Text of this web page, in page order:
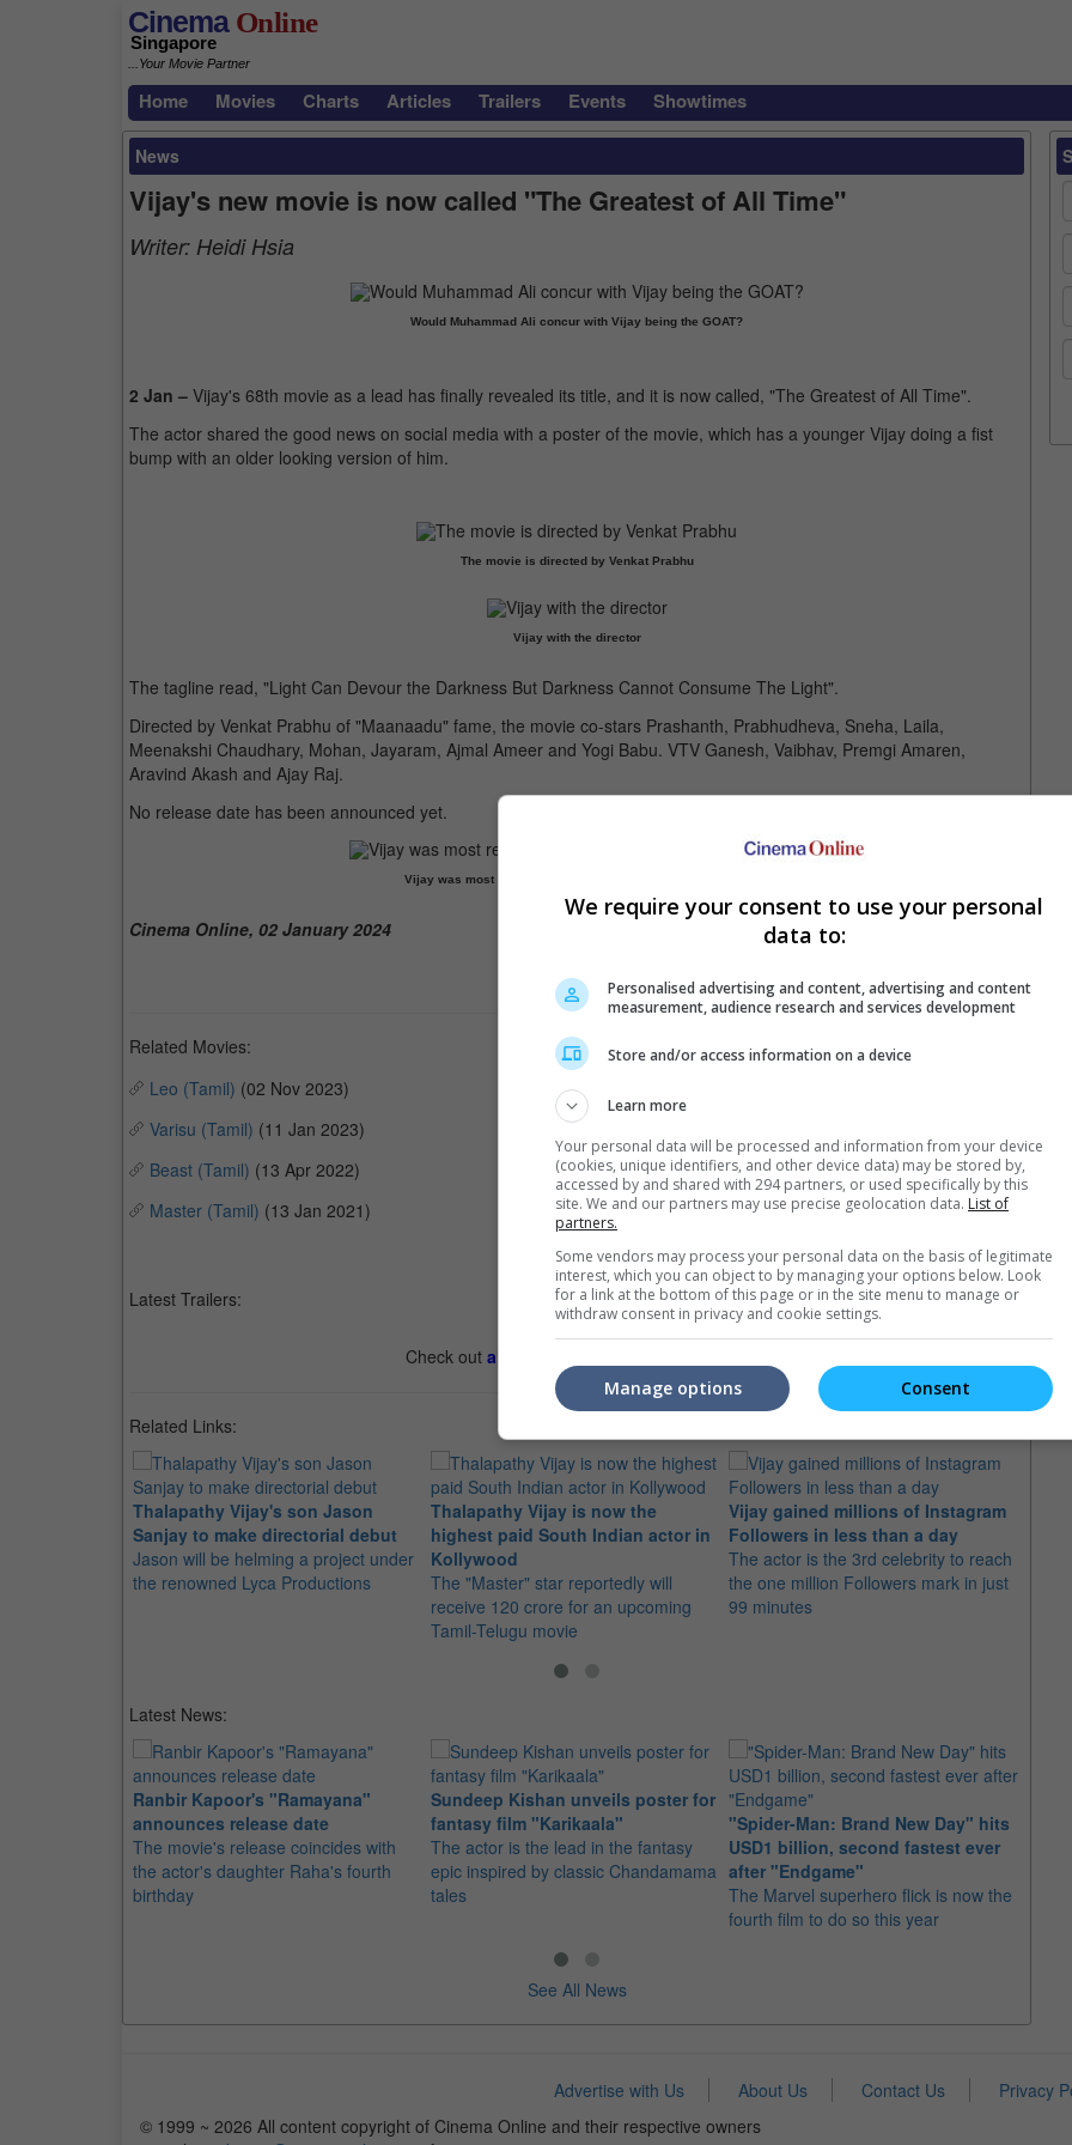
CinemaOnline
Singapore
...Your Movie Partner
Home Movies Charts Articles Trailers Events Showtimes
News
Vijay's new movie is now called "The Greatest of All Time"
Writer: Heidi Hsia
Would Muhammad Ali concur with Vijay being the GOAT?
2 Jan – Vijay's 68th movie as a lead has finally revealed its title, and it is now called, "The Greatest of All Time".
The actor shared the good news on social media with a poster of the movie, which has a younger Vijay doing a fist
bump with an older looking version of him.
The movie is directed by Venkat Prabhu
Vijay with the director
The tagline read, "Light Can Devour the Darkness But Darkness Cannot Consume The Light".
Directed by Venkat Prabhu of "Maanaadu" fame, the movie co-stars Prashanth, Prabhudheva, Sneha, Laila,
Meenakshi Chaudhary, Mohan, Jayaram, Ajmal Ameer and Yogi Babu. VTV Ganesh, Vaibhav, Premgi Amaren,
Aravind Akash and Ajay Raj.
No release date has been announced yet.
Vijay was most recently seen in Lokesh Kanagaraj's "Leo"
Cinema Online, 02 January 2024
Related Movies:
Leo (Tamil) (02 Nov 2023)
Varisu (Tamil) (11 Jan 2023)
Beast (Tamil) (13 Apr 2022)
Master (Tamil) (13 Jan 2021)
Latest Trailers:
Check out all the latest movie trailers here
Related Links:
Thalapathy Vijay's son Jason
Sanjay to make directorial debut
Jason will be helming a project under
the renowned Lyca Productions
Thalapathy Vijay is now the
highest paid South Indian actor in
Kollywood
The "Master" star reportedly will
receive 120 crore for an upcoming
Tamil-Telugu movie
Vijay gained millions of Instagram
Followers in less than a day
The actor is the 3rd celebrity to reach
the one million Followers mark in just
99 minutes
Latest News:
Ranbir Kapoor's "Ramayana"
announces release date
The movie's release coincides with
the actor's daughter Raha's fourth
birthday
Sundeep Kishan unveils poster for
fantasy film "Karikaala"
The actor is the lead in the fantasy
epic inspired by classic Chandamama
tales
"Spider-Man: Brand New Day" hits
USD1 billion, second fastest ever
after "Endgame"
The Marvel superhero flick is now the
fourth film to do so this year
See All News
Advertise with Us About Us Contact Us
Privacy
© 1999 ~ 2026 All content copyright of Cinema Online and their respective owners
We require your consent to use your personal
data to:
Personalised advertising and content, advertising and content
measurement, audience research and services development
Store and/or access information on a device
Learn more
Your personal data will be processed and information from your device
(cookies, unique identifiers, and other device data) may be stored by,
accessed by and shared with 294 partners, or used specifically by this
site. We and our partners may use precise geolocation data. List of
partners.
Some vendors may process your personal data on the basis of legitimate
interest, which you can object to by managing your options below. Look
for a link at the bottom of this page or in the site menu to manage or
withdraw consent in privacy and cookie settings.
Consent
Manage options